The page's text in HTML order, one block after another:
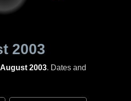
2003
2003. Dates and